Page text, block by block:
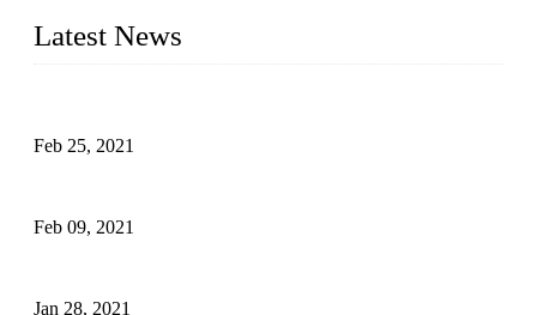
Latest News
Feb 25, 2021
Feb 09, 2021
Jan 28, 2021